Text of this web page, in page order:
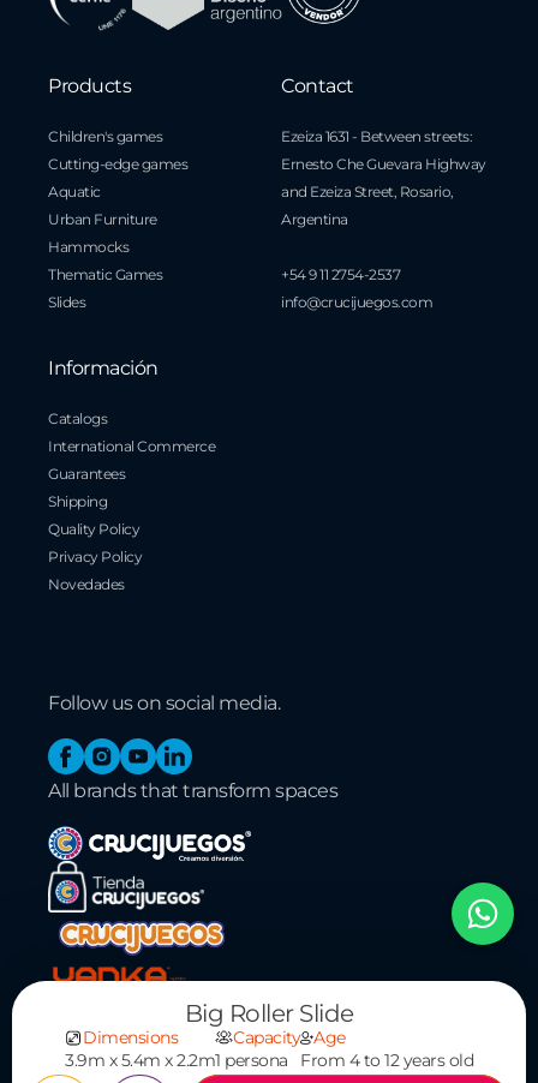
Big Roller Slide
Dimensions
3.9m x 5.4m x 2.2m
Capacity
1 persona
Age
From 4 to 12 years old
Products
Children's games
Cutting-edge games
Aquatic
Urban Furniture
Hammocks
Thematic Games
Slides
Información
Catalogs
International Commerce
Guarantees
Shipping
Quality Policy
Privacy Policy
Novedades
Contact
Ezeiza 1631 - Between streets:
Ernesto Che Guevara Highway
and Ezeiza Street, Rosario,
Argentina
+54 9 11 2754-2537
info@crucijuegos.com
All brands that transform spaces
Follow us on social media.
FacebookInstagram
YouTubeLinkedin